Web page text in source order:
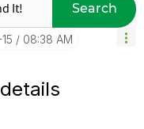
Search
08:38 AM